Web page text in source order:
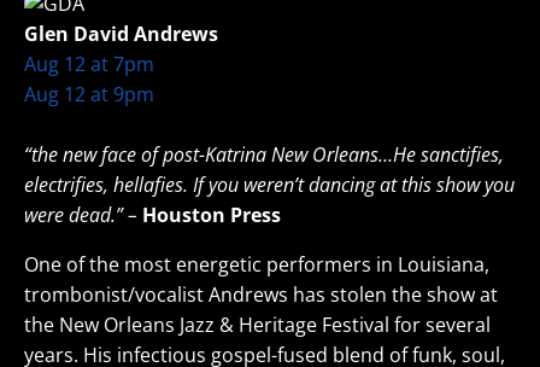
Glen David Andrews
Aug 12 at 7pm
Aug 12 at 9pm
“the new face of post-Katrina New Orleans…He sanctifies,
electrifies, hellafies. If you weren’t dancing at this show you
were dead.” – Houston Press
One of the most energetic performers in Louisiana,
trombonist/vocalist Andrews has stolen the show at
the New Orleans Jazz & Heritage Festival for several
years. His infectious gospel-fused blend of funk, soul,